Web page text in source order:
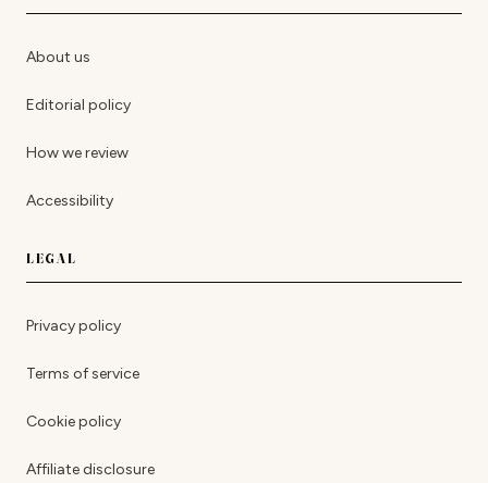
About us
Editorial policy
How we review
Accessibility
LEGAL
Privacy policy
Terms of service
Cookie policy
Affiliate disclosure